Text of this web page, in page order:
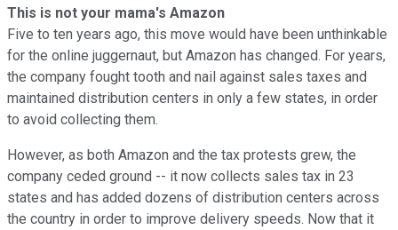
This is not your mama's Amazon
Five to ten years ago, this move would have been unthinkable
for the online juggernaut, but Amazon has changed. For years,
the company fought tooth and nail against sales taxes and
maintained distribution centers in only a few states, in order
to avoid collecting them.
However, as both Amazon and the tax protests grew, the
company ceded ground -- it now collects sales tax in 23
states and has added dozens of distribution centers across
the country in order to improve delivery speeds. Now that it